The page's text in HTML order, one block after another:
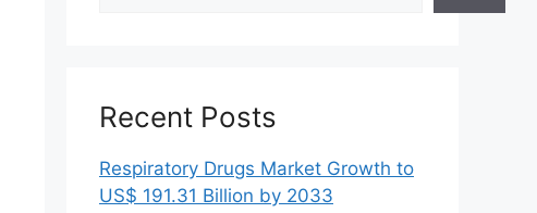
Recent Posts
Respiratory Drugs Market Growth to
US$ 191.31 Billion by 2033